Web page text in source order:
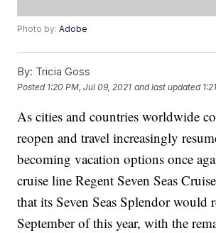
Photo by:Adobe
By: Tricia Goss
Posted 1:20 PM, Jul 09, 2021 and last updated
As cities and countries worldwide
reopen and travel increasingly
becoming vacation options once
cruise line Regent Seven Seas
that its Seven Seas Splendor would
September of this year, with the